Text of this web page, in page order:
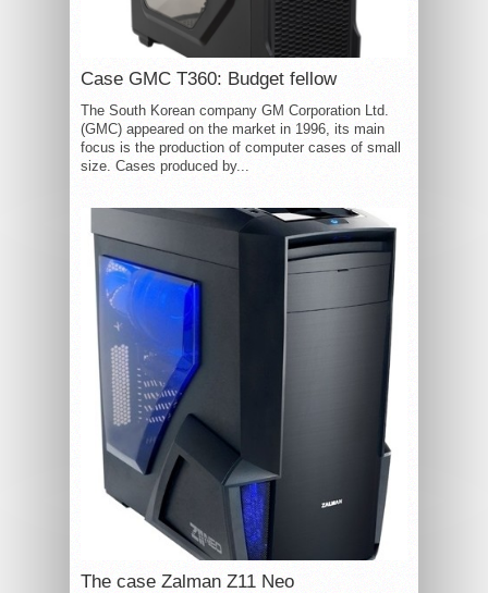
Case GMC T360: Budget fellow
The South Korean company GM Corporation Ltd.
(GMC) appeared on the market in 1996, its main
focus is the production of computer cases of small
size. Cases produced by...
The case Zalman Z11 Neo